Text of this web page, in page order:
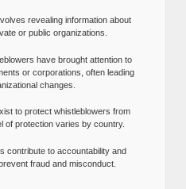
revealing information about
or public organizations.
have brought attention to
or corporations, often leading
changes.
to protect whistleblowers from
of protection varies by country.
contribute to accountability and
fraud and misconduct.